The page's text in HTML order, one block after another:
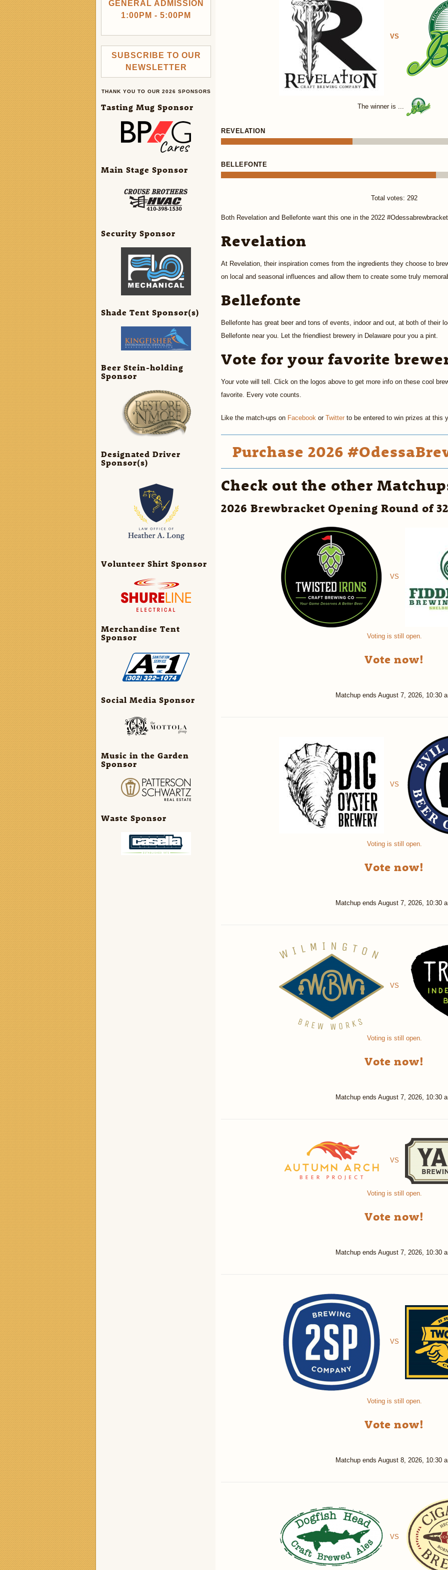
VS
The winner is ...
REVELATION
BELLEFONTE
Total votes: 292
Both Revelation and Bellefonte want this one in the 2022
Revelation
At Revelation, their inspiration comes from the ingredients they choose to
on local and seasonal influences and allow them to create some truly
Bellefonte
Bellefonte has great beer and tons of events, indoor and out, at both of their
Bellefonte near you. Let the friendliest brewery in Delaware pour you a pint.
Vote for your favorite
Your vote will tell. Click on the logos above to get more info on these cool
favorite. Every vote counts.
Like the match-ups on Facebook or Twitter to be entered to win prizes at this
Purchase 2026
Check out the other
2026 Brewbracket Opening Round of 32
VS
Voting is still open.
Vote now!
Matchup ends August 7, 2026, 10:30
VS
Voting is still open.
Vote now!
Matchup ends August 7, 2026, 10:30
VS
Voting is still open.
Vote now!
Matchup ends August 7, 2026, 10:30
VS
Voting is still open.
Vote now!
Matchup ends August 7, 2026, 10:30
VS
Voting is still open.
Vote now!
Matchup ends August 8, 2026, 10:30
VS
GENERAL ADMISSION
1:00PM - 5:00PM
SUBSCRIBE TO OUR
NEWSLETTER
THANK YOU TO OUR 2026 SPONSORS
Tasting Mug Sponsor
Main Stage Sponsor
Security Sponsor
Shade Tent Sponsor(s)
Beer Stein-holding
Sponsor
Designated Driver
Sponsor(s)
Volunteer Shirt Sponsor
Merchandise Tent
Sponsor
Social Media Sponsor
Music in the Garden
Sponsor
Waste Sponsor